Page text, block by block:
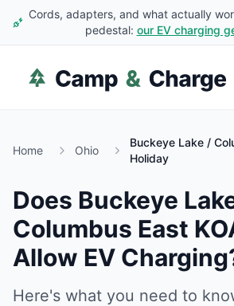
Cords, adapters, and what actually
pedestal: our EV charging
Home Ohio
Buckeye Lake /
Holiday
Does Buckeye
Columbus East
Allow EV
Here's what you need to